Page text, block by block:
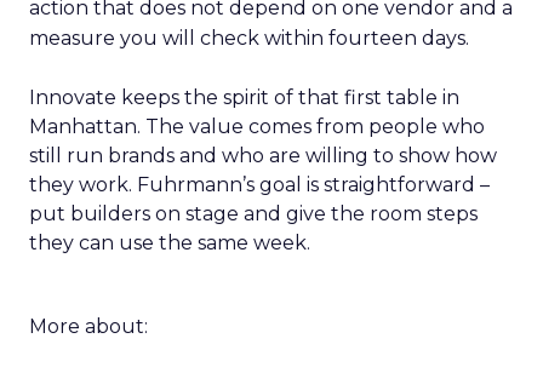
action that does not depend on one vendor and a
measure you will check within fourteen days.
Innovate keeps the spirit of that first table in
Manhattan. The value comes from people who
still run brands and who are willing to show how
they work. Fuhrmann’s goal is straightforward –
put builders on stage and give the room steps
they can use the same week.
More about: